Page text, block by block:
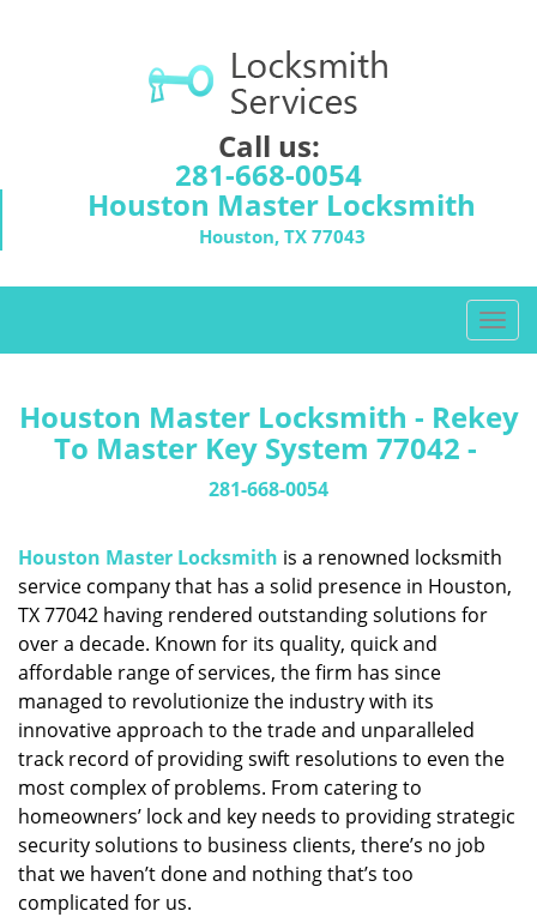
Call us:
281-668-0054
Houston Master Locksmith
Houston, TX 77043
T
o
l
i
g
Houston Master Locksmith - Rekey
To Master Key System 77042 -
281-668-0054
Houston Master Locksmith is a renowned locksmith
service company that has a solid presence in Houston,
TX 77042 having rendered outstanding solutions for
over a decade. Known for its quality, quick and
affordable range of services, the firm has since
managed to revolutionize the industry with its
innovative approach to the trade and unparalleled
track record of providing swift resolutions to even the
most complex of problems. From catering to
homeowners’ lock and key needs to providing strategic
security solutions to business clients, there’s no job
that we haven’t done and nothing that’s too
complicated for us.